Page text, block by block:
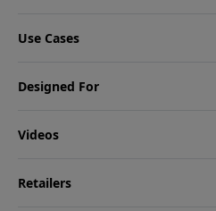
Use Cases
Designed For
Videos
Retailers